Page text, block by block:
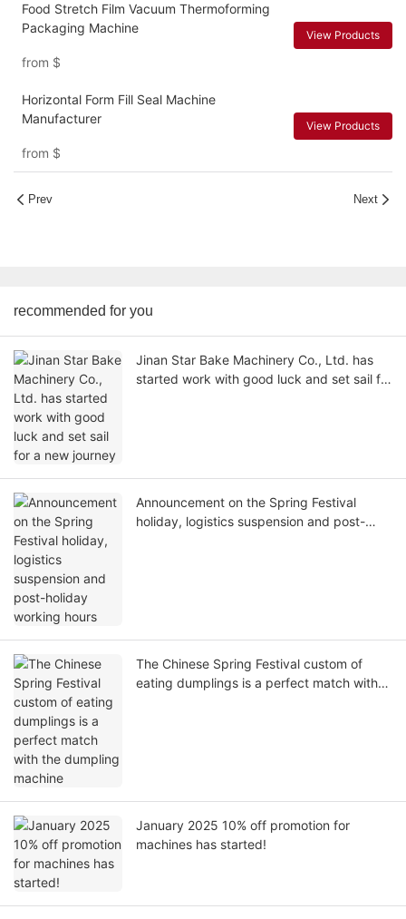
Food Stretch Film Vacuum Thermoforming
Packaging Machine
from $
View Products
Horizontal Form Fill Seal Machine
Manufacturer
from $
View Products
Prev Next
recommended for you
Jinan Star Bake Machinery Co., Ltd. has
started work with good luck and set sail for
Announcement on the Spring Festival
holiday, logistics suspension and post-
The Chinese Spring Festival custom of
eating dumplings is a perfect match with
January 2025 10% off promotion for
machines has started!